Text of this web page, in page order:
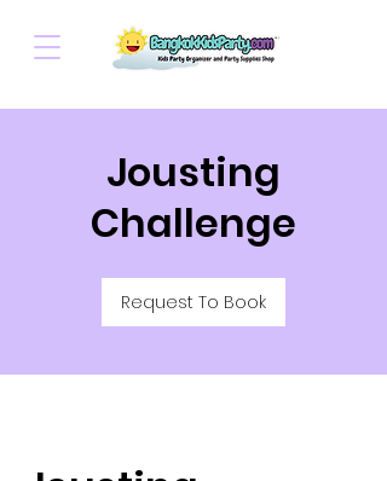
Jousting
Challenge
Request To Book